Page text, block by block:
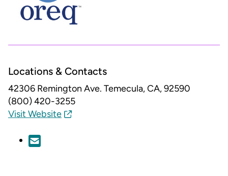
Locations & Contacts
42306 Remington Ave. Temecula, CA, 92590
(800) 420-3255
Visit Website